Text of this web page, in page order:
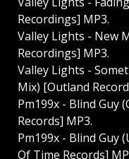
Recordings] MP3.
Valley Lights - New
Recordings] MP3.
Valley Lights -
Mix) [Outland
Pm199x - Blind Guy
Records] MP3.
Pm199x - Blind Guy
Of Time Records]